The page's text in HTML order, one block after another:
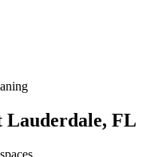
Lauderdale, FL